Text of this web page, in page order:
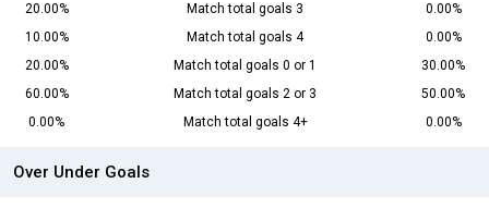
20.00%
Match total goals 3
0.00%
10.00%
Match total goals 4
0.00%
20.00%
Match total goals 0 or 1
30.00%
60.00%
Match total goals 2 or 3
50.00%
0.00%
Match total goals 4+ 0.00%
Over Under Goals